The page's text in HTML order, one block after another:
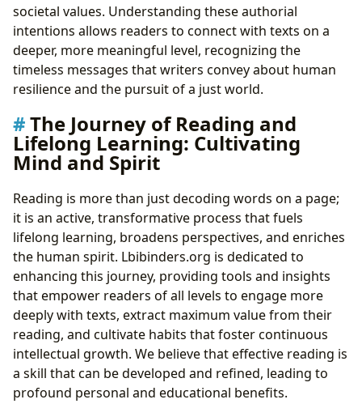
societal values. Understanding these authorial
intentions allows readers to connect with texts on a
deeper, more meaningful level, recognizing the
timeless messages that writers convey about human
resilience and the pursuit of a just world.
The Journey of Reading and
Lifelong Learning: Cultivating
Mind and Spirit
Reading is more than just decoding words on a page;
it is an active, transformative process that fuels
lifelong learning, broadens perspectives, and enriches
the human spirit. Lbibinders.org is dedicated to
enhancing this journey, providing tools and insights
that empower readers of all levels to engage more
deeply with texts, extract maximum value from their
reading, and cultivate habits that foster continuous
intellectual growth. We believe that effective reading is
a skill that can be developed and refined, leading to
profound personal and educational benefits.